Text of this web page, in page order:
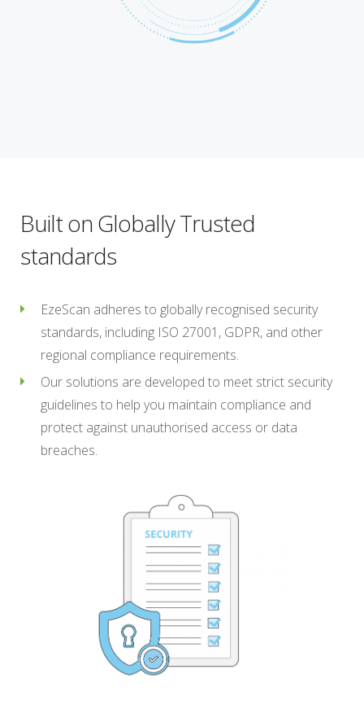
Built on Globally Trusted
standards
EzeScan adheres to globally recognised security
standards, including ISO 27001, GDPR, and other
regional compliance requirements.
Our solutions are developed to meet strict security
guidelines to help you maintain compliance and
protect against unauthorised access or data
breaches.